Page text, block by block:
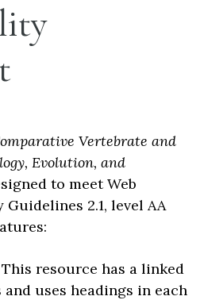
Vertebrate and
Evolution, and
to meet Web
2.1, level AA
resource has a linked
uses headings in each